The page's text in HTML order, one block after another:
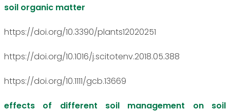
soil organic matter
https://doi.org/10.3390/plants12020251
https://doi.org/10.1016/j.scitotenv.2018.05.388
https://doi.org/10.1111/gcb.13669
effects of different soil management on soil